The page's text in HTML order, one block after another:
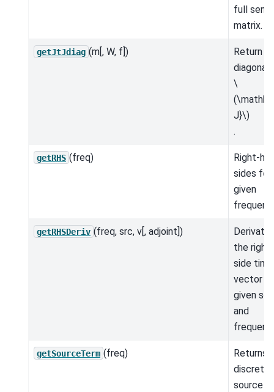
full
matrix.
getJtJdiag (m[, W, f])
Return
diagonal
\
J}\)
.
getRHS (freq)
Right-
sides for
given
getRHSDeriv (freq, src, v[, adjoint])
the
side
vector
given
and
getSourceTerm (freq)
Returns
discrete
source